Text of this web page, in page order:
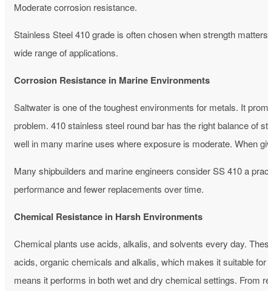
Moderate corrosion resistance.
Stainless Steel 410 grade is often chosen when strength
wide range of applications.
Corrosion Resistance in Marine Environments
Saltwater is one of the toughest environments for metals. It
problem. 410 stainless steel round bar has the right balance of
well in many marine uses where exposure is moderate. When
Many shipbuilders and marine engineers consider SS 410 a
performance and fewer replacements over time.
Chemical Resistance in Harsh Environments
Chemical plants use acids, alkalis, and solvents every day.
acids, organic chemicals and alkalis, which makes it suitable
means it performs in both wet and dry chemical settings.